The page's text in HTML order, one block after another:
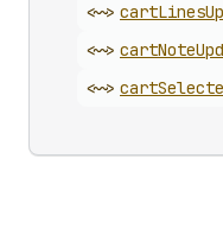
<~> cartLines
<~> cartNote
<~> cart